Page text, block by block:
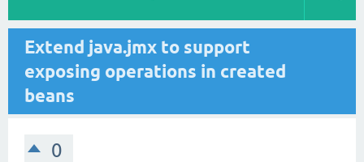
Extend java.jmx to support
exposing operations in created
beans
0